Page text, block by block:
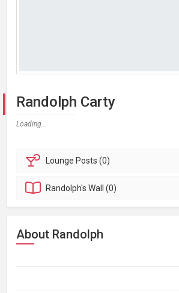
Randolph Carty
Loading...
Lounge Posts (0)
Randolph'sWall (0)
About Randolph